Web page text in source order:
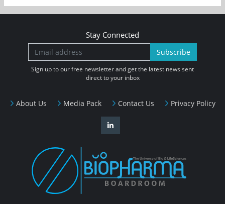
About Us Media Pack Contact Us Privacy Policy
Stay Connected
Subscribe
Sign up to our free newsletter and get the latest news sent
direct to your inbox